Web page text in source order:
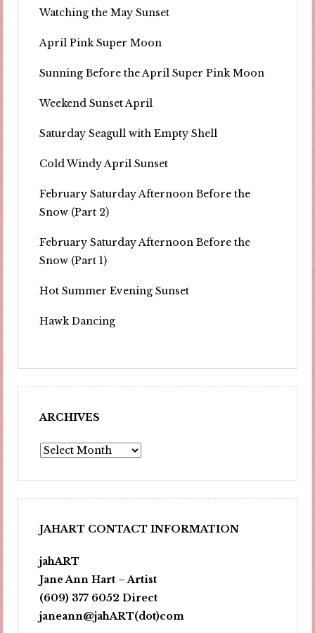
Watching the May Sunset
April Pink Super Moon
Sunning Before the April Super Pink Moon
Weekend Sunset April
Saturday Seagull with Empty Shell
Cold Windy April Sunset
February Saturday Afternoon Before the
Snow (Part 2)
February Saturday Afternoon Before the
Snow (Part 1)
Hot Summer Evening Sunset
Hawk Dancing
ARCHIVES
Archives
JAHART CONTACT INFORMATION
jahART
Jane Ann Hart – Artist
(609) 377 6052 Direct
janeann@jahART(dot)com